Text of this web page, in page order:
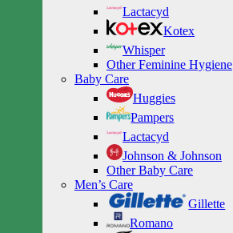
Lactacyd
Kotex
Whisper
Other Feminine Hygiene
Baby Care
Huggies
Pampers
Lactacyd
Johnson & Johnson
Other Baby Care
Men’s Care
Gillette
Romano